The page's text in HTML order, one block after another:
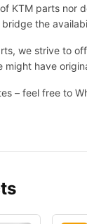
KTM parts nor
the
we strive to
might have
– feel free to